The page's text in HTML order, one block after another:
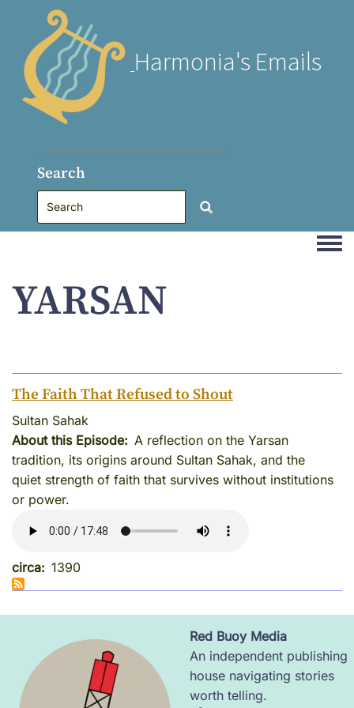
Harmonia's Emails
Search
YARSAN
The Faith That Refused to Shout
Sultan Sahak
About this Episode
A reflection on the Yarsan
tradition, its origins around Sultan Sahak, and the
quiet strength of faith that survives without institutions
or power.
circa 1390
Image
Red Buoy Media
An independent publishing
house navigating stories
worth telling.